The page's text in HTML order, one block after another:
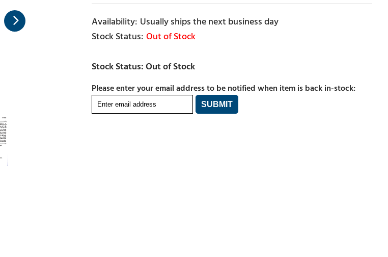
Usually ships the next business day
Out of Stock
Please enter your email address to be notified when item is back in-stock: